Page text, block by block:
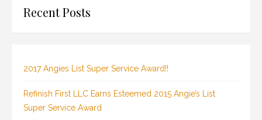
Recent Posts
2017 Angies List Super Service Award!!
Refinish First LLC Earns Esteemed 2015 Angie’s List
Super Service Award